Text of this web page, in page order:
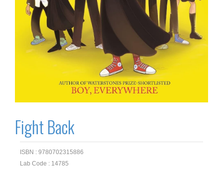
Fight Back
ISBN : 9780702315886
Lab Code : 14785